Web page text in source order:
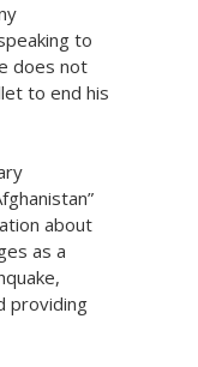
to
does not
to end his
about
as a
providing